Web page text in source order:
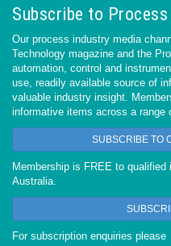
Subscribe to Process
Our process industry media
Technology magazine and the
automation, control and
use, readily available source of
valuable industry insight.
informative items across a range
SUBSCRIBE TO
Membership is FREE to
Australia.
For subscription enquiries please